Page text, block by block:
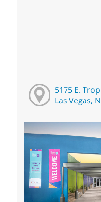
5175 E.
Las Vegas,